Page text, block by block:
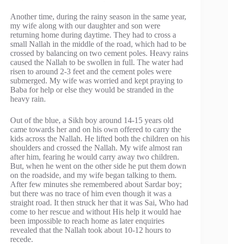
Another time, during the rainy season in the same year,
my wife along with our daughter and son were
returning home during daytime. They had to cross a
small Nallah in the middle of the road, which had to be
crossed by balancing on two cement poles. Heavy rains
caused the Nallah to be swollen in full. The water had
risen to around 2-3 feet and the cement poles were
submerged. My wife was worried and kept praying to
Baba for help or else they would be stranded in the
heavy rain.
Out of the blue, a Sikh boy around 14-15 years old
came towards her and on his own offered to carry the
kids across the Nallah. He lifted both the children on his
shoulders and crossed the Nallah. My wife almost ran
after him, fearing he would carry away two children.
But, when he went on the other side he put them down
on the roadside, and my wife began talking to them.
After few minutes she remembered about Sardar boy;
but there was no trace of him even though it was a
straight road. It then struck her that it was Sai, Who had
come to her rescue and without His help it would hae
been impossible to reach home as later enquiries
revealed that the Nallah took about 10-12 hours to
recede.